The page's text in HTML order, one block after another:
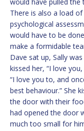
There is also a load
psychological
would have to be
make a formidable
Dave sat up, Sally
kissed her, “I love
“I love you to, and
best behaviour.” She
the door with their
had opened the door
much too small for